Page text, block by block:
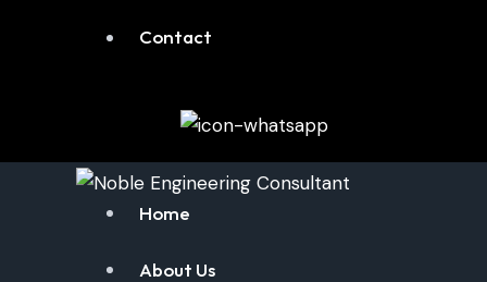
Contact
Home
About Us